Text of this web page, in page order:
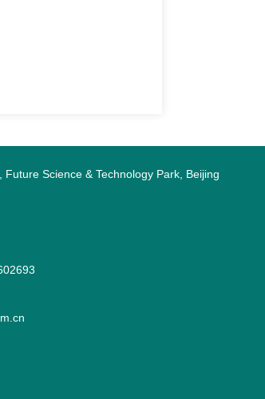
Future Science & Technology Park, Beijing